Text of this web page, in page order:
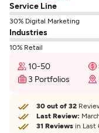
Service Line
30% Digital Marketing
Industries
10% Retail
10-50
3 Portfolios
30 out of 32
Last Review:
31 Reviews in Last